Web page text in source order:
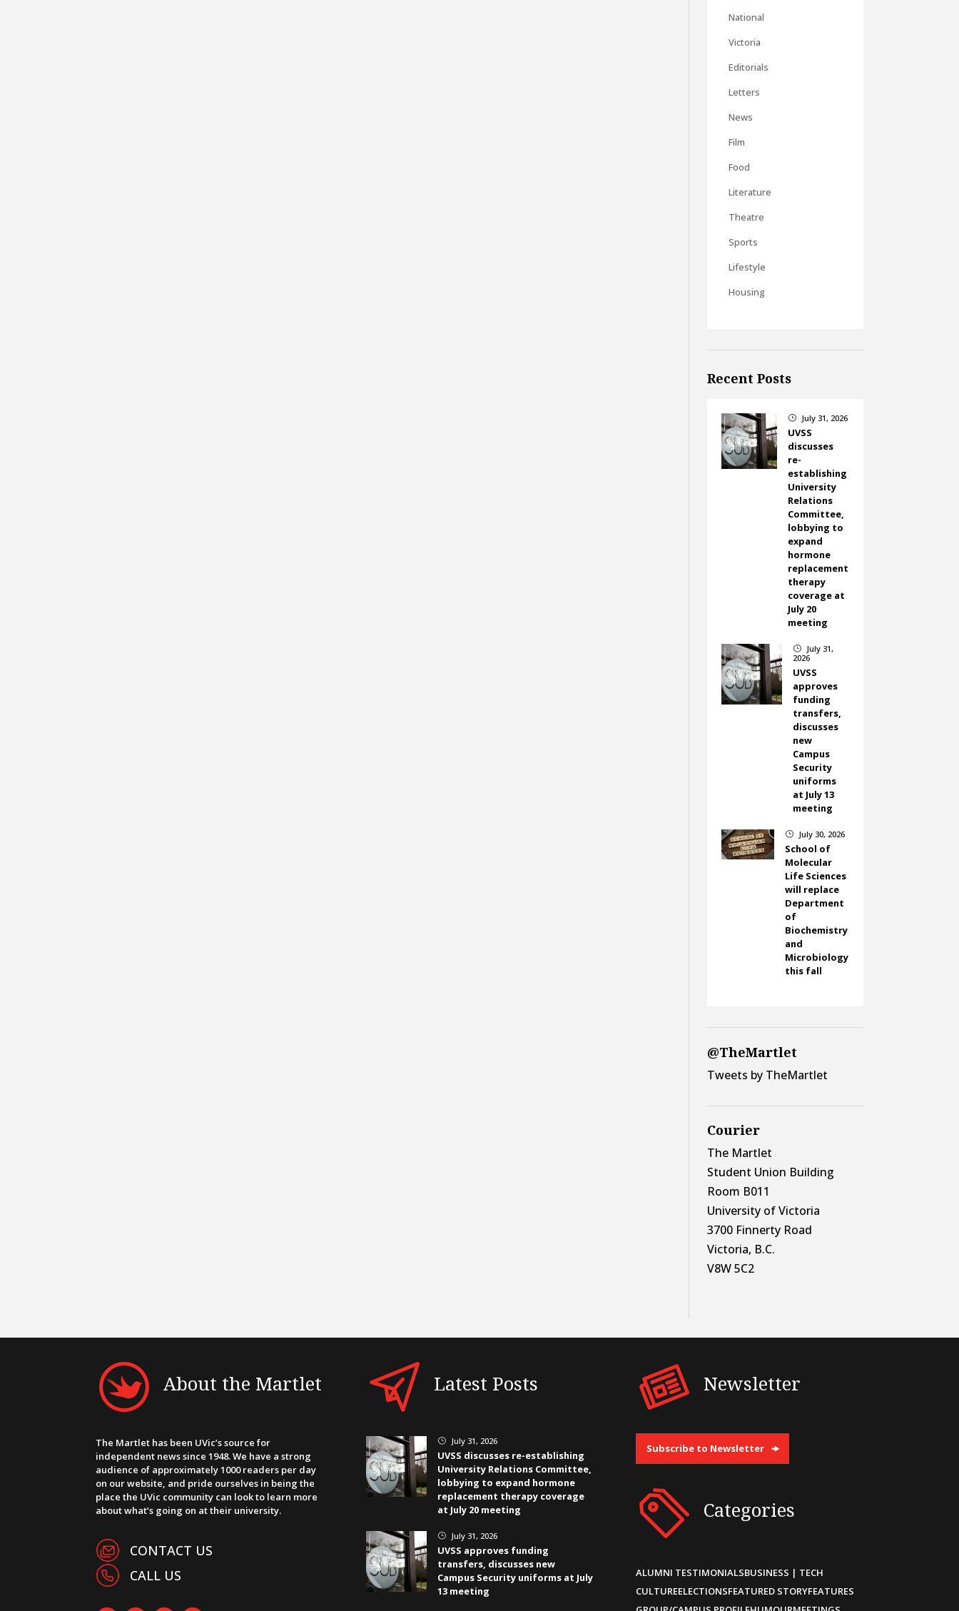
National
Victoria
Editorials
Letters
News
Film
Food
Literature
Theatre
Sports
Lifestyle
Housing
Recent Posts
} July 31, 2026
UVSS
discusses
re-
establishing
University
Relations
Committee,
lobbying to
expand
hormone
replacement
therapy
coverage at
July 20
meeting
}
July 31,
2026
UVSS
approves
funding
transfers,
discusses
new
Campus
Security
uniforms
at July 13
meeting
} July 30, 2026
School of
Molecular
Life Sciences
will replace
Department
of
Biochemistry
and
Microbiology
this fall
@TheMartlet
Tweets by TheMartlet
Courier
The Martlet
Student Union Building
Room B011
University of Victoria
3700 Finnerty Road
Victoria, B.C.
V8W 5C2
About the Martlet
The Martlet has been UVic’s source for
independent news since 1948. We have a strong
audience of approximately 1000 readers per day
on our website, and pride ourselves in being the
place the UVic community can look to learn more
about what’s going on at their university.
CONTACT US
CALL US
Latest Posts
} July 31, 2026
UVSS discusses re-establishing
University Relations Committee,
lobbying to expand hormone
replacement therapy coverage
at July 20 meeting
} July 31, 2026
UVSS approves funding
transfers, discusses new
Campus Security uniforms at July
13 meeting
Newsletter
Subscribe to Newsletter
Categories
ALUMNI TESTIMONIALSBUSINESS | TECH
CULTUREELECTIONSFEATURED STORYFEATURES